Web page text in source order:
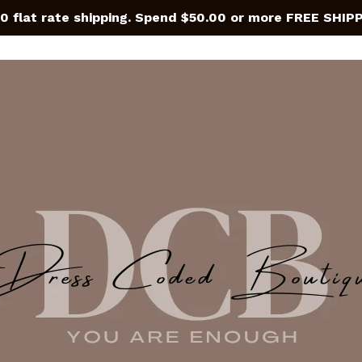
flat rate shipping. Spend $50.00 or more FREE